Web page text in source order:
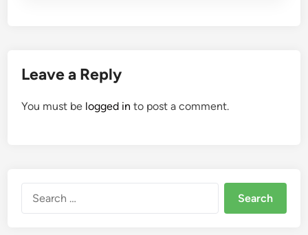
Leave a Reply
You must be logged in to post a comment.